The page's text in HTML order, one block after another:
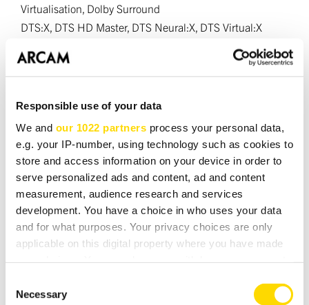
Responsible use of your data
We and our 1022 partners process your personal data,
e.g. your IP-number, using technology such as cookies to
store and access information on your device in order to
serve personalized ads and content, ad and content
measurement, audience research and services
development. You have a choice in who uses your data
and for what purposes. Your privacy choices are only
applicable on this digital property where you have made
the Privacy trigger icon.
Selection
Necessary
Virtualisation, Dolby Surround
DTS:X, DTS HD Master, DTS Neural:X, DTS Virtual:X
HDMI
Inputs/Outputs:
HDMI/HDCP Versions:2.1a/2.3
Resolution support (resolution/framerate):
Up to 8K/60Hz or 4K/120Hz
Supported Dynamic Range Profiles:
HDR, HDR10, HDR10+, HDR10+ Gaming, Dolby Vision,
HLG
Supported HDMI features:
Variable Refresh Rate (VRR), Auto Low Latency Mode
(ALLM), CEC, eARC/ARC (Output 1) On Screen Display